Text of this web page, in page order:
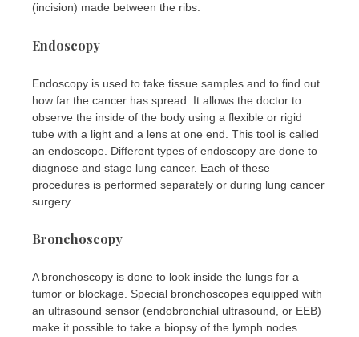
(incision) made between the ribs.
Endoscopy
Endoscopy is used to take tissue samples and to find out
how far the cancer has spread. It allows the doctor to
observe the inside of the body using a flexible or rigid
tube with a light and a lens at one end. This tool is called
an endoscope. Different types of endoscopy are done to
diagnose and stage lung cancer. Each of these
procedures is performed separately or during lung cancer
surgery.
Bronchoscopy
A bronchoscopy is done to look inside the lungs for a
tumor or blockage. Special bronchoscopes equipped with
an ultrasound sensor (endobronchial ultrasound, or EEB)
make it possible to take a biopsy of the lymph nodes